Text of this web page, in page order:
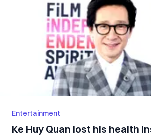
Entertainment
Ke Huy Quan lost his health